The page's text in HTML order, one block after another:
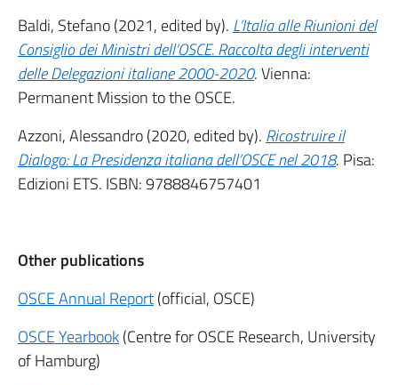
Baldi, Stefano (2021, edited by). L’Italia alle Riunioni del
Consiglio dei Ministri dell’OSCE. Raccolta degli interventi
delle Delegazioni italiane 2000-2020. Vienna:
Permanent Mission to the OSCE.
Azzoni, Alessandro (2020, edited by). Ricostruire il
Dialogo: La Presidenza italiana dell’OSCE nel 2018. Pisa:
Edizioni ETS. ISBN: 9788846757401
Other publications
OSCE Annual Report(official, OSCE)
OSCE Yearbook(Centre for OSCE Research, University
of Hamburg)